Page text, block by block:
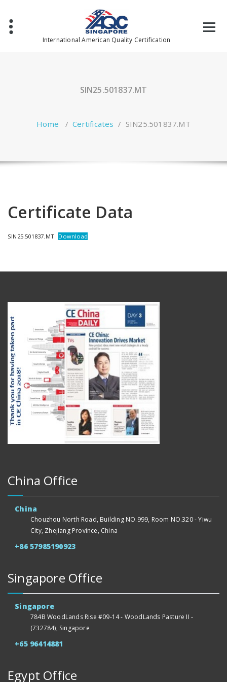
content
International American Quality Certification
SIN25.501837.MT
Home /Certificates / SIN25.501837.MT
Certificate Data
SIN25.501837.MT Download
China Office
China
Chouzhou North Road, Building NO.999, Room NO.320 - Yiwu
City, Zhejiang Province, China
+86 57985190923
Singapore Office
Singapore
784B WoodLands Rise #09-14 - WoodLands Pasture II -
(732784), Singapore
+65 96414881
Egypt Office